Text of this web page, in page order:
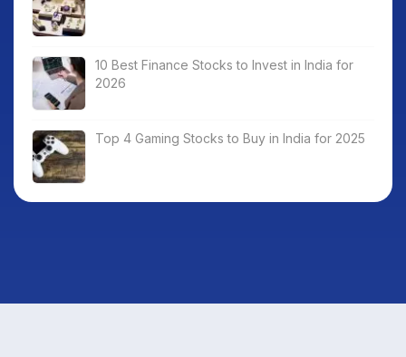
10 Best Finance Stocks to Invest in India for
2026
Top 4 Gaming Stocks to Buy in India for 2025